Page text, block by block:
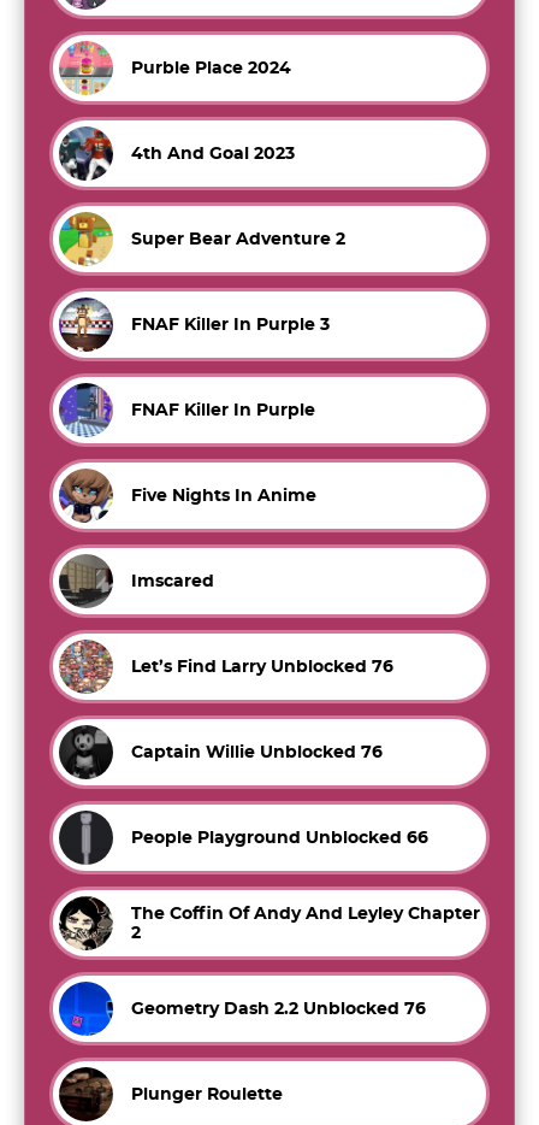
Purble Place 2024
4th And Goal 2023
Super Bear Adventure 2
FNAF Killer In Purple 3
FNAF Killer In Purple
Five Nights In Anime
Imscared
Let’s Find Larry Unblocked 76
Captain Willie Unblocked 76
People Playground Unblocked 66
The Coffin Of Andy And Leyley Chapter
2
Geometry Dash 2.2 Unblocked 76
Plunger Roulette